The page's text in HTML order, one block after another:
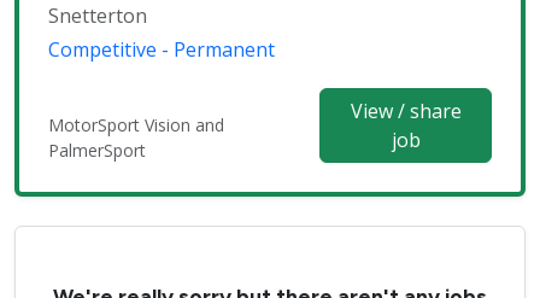
Snetterton
Competitive - Permanent
MotorSport Vision and
PalmerSport
View / share
job